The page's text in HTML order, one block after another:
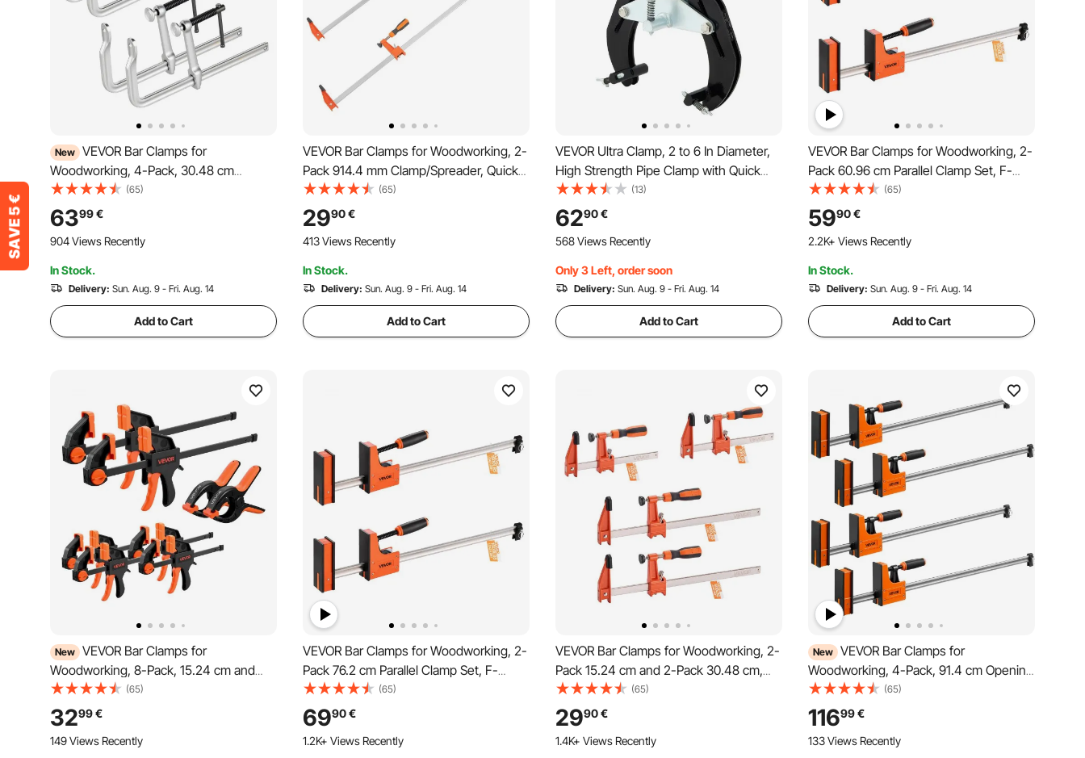
New VEVOR Bar Clamps for
Woodworking, 4-Pack, 30.48 cm
Opening, 12 cm Throat Depth, 545 kg
Load Limit, Sturdy Steel Forging and
Casting, with Swivel Jaw and T-Handle,
for Wood Working and Metal Working
(65)
6399€
904 Views Recently
In Stock.
Delivery: Sun. Aug. 9 - Fri. Aug. 14
Add to Cart
VEVOR Bar Clamps for Woodworking, 2-
Pack 914.4 mm Clamp/Spreader, Quick-
Change F Clamp with 600 lbs Load
Limit, 63.5 mm Throat Depth, Cast Iron
and Carbon Steel, Wood Clamps for
Woodworking Metal Working
(65)
2990€
413 Views Recently
In Stock.
Delivery: Sun. Aug. 9 - Fri. Aug. 14
Add to Cart
VEVOR Ultra Clamp, 2 to 6 In Diameter,
High Strength Pipe Clamp with Quick
Acting Screws, Steel Pipe Alignment
Tool with Lightweight Design, Black
(13)
6290€
568 Views Recently
Only 3 Left, order soon
Delivery: Sun. Aug. 9 - Fri. Aug. 14
Add to Cart
VEVOR Bar Clamps for Woodworking, 2-
Pack 60.96 cm Parallel Clamp Set, F-
Clamp with 680 kg Load Limit, Even
Pressure, High-strength Plastic and
Carbon Steel, for Woodworking Metal
Working, Orange
(65)
5990€
2.2K+ Views Recently
In Stock.
Delivery: Sun. Aug. 9 - Fri. Aug. 14
Add to Cart
New VEVOR Bar Clamps for
Woodworking, 8-Pack, 15.24 cm and
30.48 cm, with Spring Clamps, One-
Handed Clamp/Spreader, 70 kg Load
Limit, Quick Release, Self-Locking
Design, for Wood Working and Metal
(65)
3299€
149 Views Recently
VEVOR Bar Clamps for Woodworking, 2-
Pack 76.2 cm Parallel Clamp Set, F-
Clamp with 680 kg Load Limit, Even
Pressure, High-strength Plastic and
Carbon Steel, for Woodworking Metal
Working, Orange
(65)
6990€
1.2K+ Views Recently
VEVOR Bar Clamps for Woodworking, 2-
Pack 15.24 cm and 2-Pack 30.48 cm,
Lockable F-Clamp with 272 kg Load
Limit, 63.5 mm Depth, Cast Iron and
Carbon Steel, Wood Clamps for
Woodworking Metal Working
(65)
2990€
1.4K+ Views Recently
New VEVOR Bar Clamps for
Woodworking, 4-Pack, 91.4 cm Opening
F Clamps, 680 kg Load Limit,
Clamp/Spreader 2 Modes, Soft Rubber
Pads, Ergonomic Handle, Carbon Steel
Bar, for Wood Working and Metal
(65)
11699€
133 Views Recently